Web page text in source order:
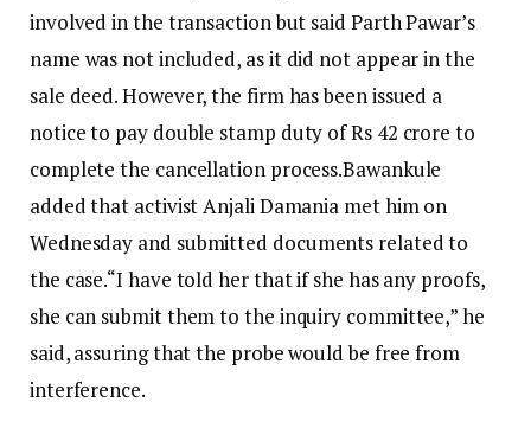
involved in the transaction but said Parth Pawar’s
name was not included, as it did not appear in the
sale deed.However, the firm has been issued a
notice to pay double stamp duty of Rs 42 crore to
complete the cancellation process.Bawankule
added that activist Anjali Damania met him on
Wednesday and submitted documents related to
the case.“I have told her that if she has any proofs,
she can submit them to the inquiry committee,” he
said, assuring that the probe would be free from
interference.